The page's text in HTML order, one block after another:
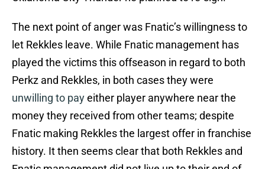
The next point of anger was Fnatic’s willingness to
let Rekkles leave. While Fnatic management has
played the victims this offseason in regard to both
Perkz and Rekkles, in both cases they were
unwilling to payeither player anywhere near the
money they received from other teams; despite
Fnatic making Rekkles the largest offer in franchise
history. It then seems clear that both Rekkles and